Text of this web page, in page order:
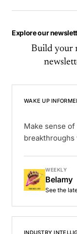
Explore our
Build your
WAKE UP
Make sense
WEEKLY
Belamy
See the
INDUSTRY